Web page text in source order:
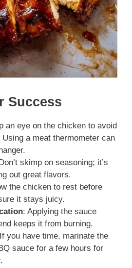
Success
an eye on the chicken to avoid
a meat thermometer can
skimp on seasoning; it’s
out great flavors.
the chicken to rest before
it stays juicy.
: Applying the sauce
keeps it from burning.
you have time, marinate the
sauce for a few hours for